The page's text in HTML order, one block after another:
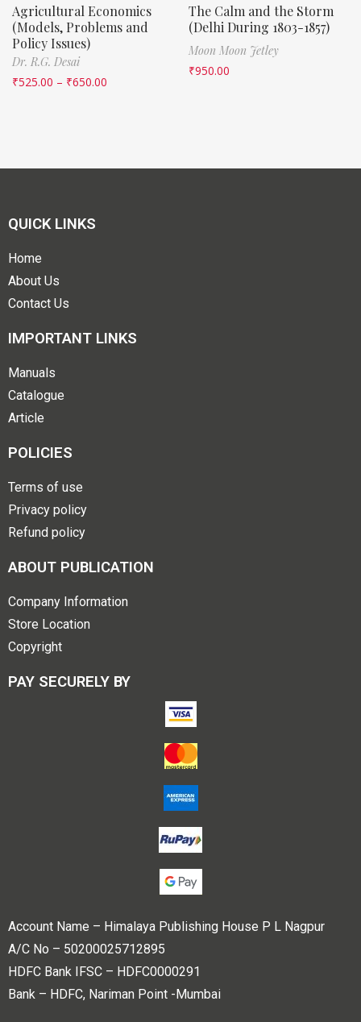
Agricultural Economics
(Models, Problems and
Policy Issues)
Dr. R.G. Desai
₹525.00 – ₹650.00
The Calm and the Storm
(Delhi During 1803-1857)
Moon Moon Jetley
₹950.00
QUICK LINKS
Home
About Us
Contact Us
IMPORTANT LINKS
Manuals
Catalogue
Article
POLICIES
Terms of use
Privacy policy
Refund policy
ABOUT PUBLICATION
Company Information
Store Location
Copyright
PAY SECURELY BY
Account Name – Himalaya Publishing House P L Nagpur
A/C No – 50200025712895
HDFC Bank IFSC – HDFC0000291
Bank – HDFC, Nariman Point -Mumbai